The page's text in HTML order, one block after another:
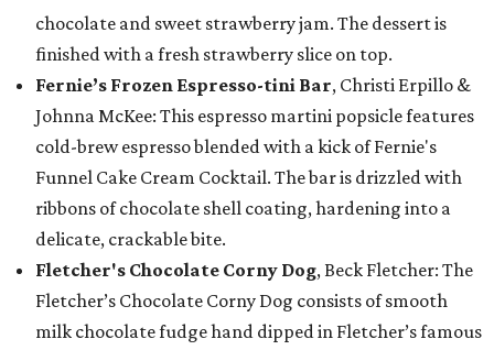
chocolate and sweet strawberry jam. The dessert is
finished with a fresh strawberry slice on top.
Fernie’s Frozen Espresso-tini Bar, Christi Erpillo &
Johnna McKee: This espresso martini popsicle features
cold-brew espresso blended with a kick of Fernie's
Funnel Cake Cream Cocktail. The bar is drizzled with
ribbons of chocolate shell coating, hardening into a
delicate, crackable bite.
Fletcher's Chocolate Corny Dog, Beck Fletcher: The
Fletcher’s Chocolate Corny Dog consists of smooth
milk chocolate fudge hand dipped in Fletcher’s famous